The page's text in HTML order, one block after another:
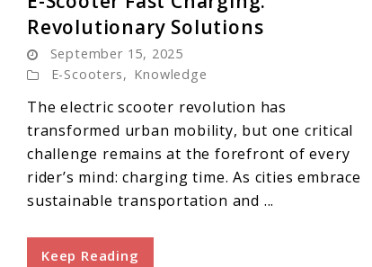
Revolutionary Solutions
September 15, 2025
E-Scooters, Knowledge
The electric scooter revolution has
transformed urban mobility, but one critical
challenge remains at the forefront of every
rider’s mind: charging time. As cities embrace
sustainable transportation and ...
Keep Reading